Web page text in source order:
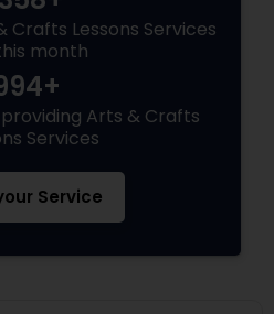
Crafts Lessons Services
month
Arts & Crafts
Services
Service